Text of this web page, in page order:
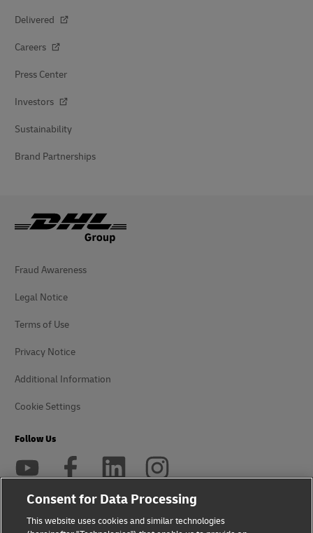
Delivered
Careers
Press Center
Investors
Sustainability
Brand Partnerships
Fraud Awareness
Legal Notice
Terms of Use
Privacy Notice
Additional Information
Cookie Settings
Follow Us
2026 © - all rights reserved
Consent for Data Processing
This website uses cookies and similar technologies